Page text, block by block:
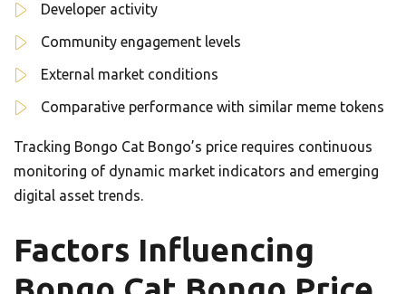
Developer activity
Community engagement levels
External market conditions
Comparative performance with similar meme tokens
Tracking Bongo Cat Bongo’s price requires continuous
monitoring of dynamic market indicators and emerging
digital asset trends.
Factors Influencing